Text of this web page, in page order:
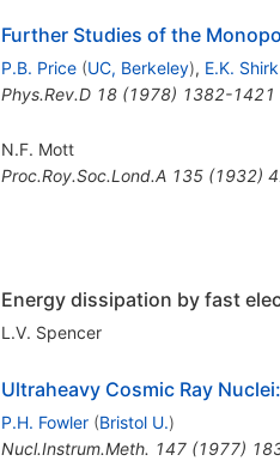
Further Studies of the
P.B. Price (UC, Berkeley), E.K. Shirk
Phys.Rev.D 18(1978) 1382-1421
N.F. Mott
Proc.Roy.Soc.Lond.A 135(1932)
Energy dissipation by fast
L.V. Spencer
Ultraheavy Cosmic Ray
P.H. Fowler (Bristol U.)
Nucl.Instrum.Meth. 147(1977)